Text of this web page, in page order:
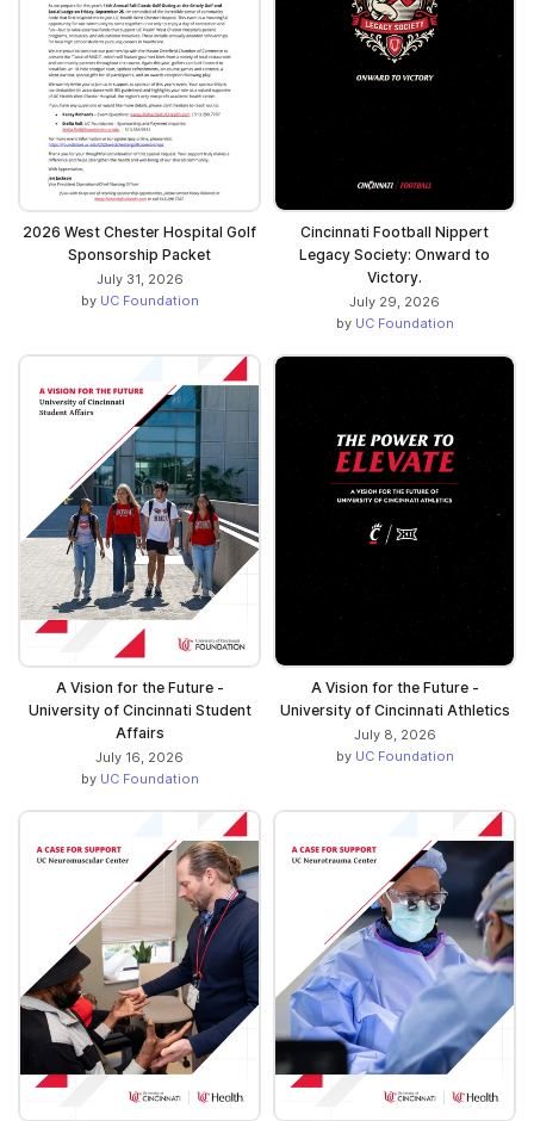
2026 West Chester Hospital Golf
Sponsorship Packet
July 31, 2026
by UC Foundation
Cincinnati Football Nippert
Legacy Society: Onward to
Victory.
July 29, 2026
by UC Foundation
A Vision for the Future -
University of Cincinnati Student
Affairs
July 16, 2026
by UC Foundation
A Vision for the Future -
University of Cincinnati Athletics
July 8, 2026
by UC Foundation